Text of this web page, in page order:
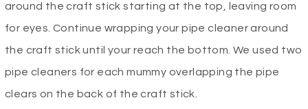
around the craft stick starting at the top, leaving room
for eyes. Continue wrapping your pipe cleaner around
the craft stick until your reach the bottom. We used two
pipe cleaners for each mummy overlapping the pipe
clears on the back of the craft stick.